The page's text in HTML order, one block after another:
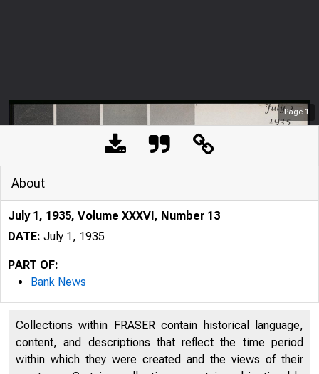
Page 1
About
July 1, 1935, Volume XXXVI, Number 13
DATE: July 1, 1935
PART OF:
Bank News
Collections within FRASER contain historical language,
content, and descriptions that reflect the time period
within which they were created and the views of their